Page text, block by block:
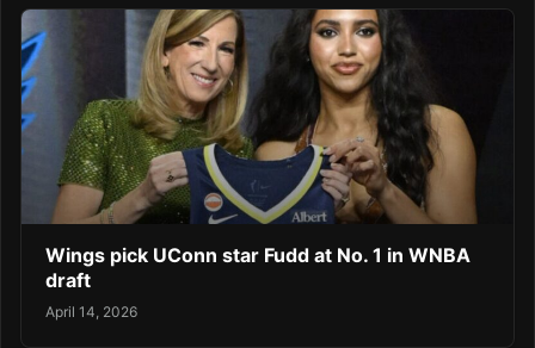
Wings pick UConn star Fudd at No. 1 in WNBA
draft
April 14, 2026